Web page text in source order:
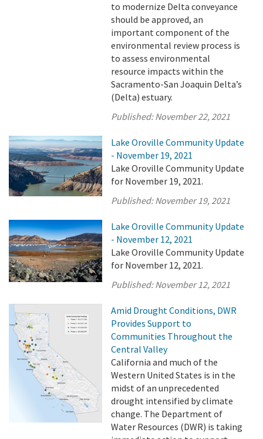
to modernize Delta conveyance
should be approved, an
important component of the
environmental review process is
to assess environmental
resource impacts within the
Sacramento-San Joaquin Delta’s
(Delta) estuary.
Published:November 22, 2021
Lake Oroville Community Update
- November 19, 2021
Lake Oroville Community Update
for November 19, 2021.
Published:November 19, 2021
Lake Oroville Community Update
- November 12, 2021
Lake Oroville Community Update
for November 12, 2021.
Published:November 12, 2021
Amid Drought Conditions, DWR
Provides Support to
Communities Throughout the
Central Valley
California and much of the
Western United States is in the
midst of an unprecedented
drought intensified by climate
change. The Department of
Water Resources (DWR) is taking